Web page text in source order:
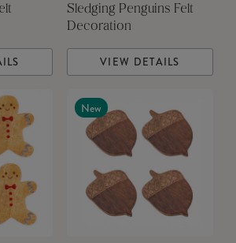
Sledging Penguins Felt
Decoration
VIEW DETAILS
New